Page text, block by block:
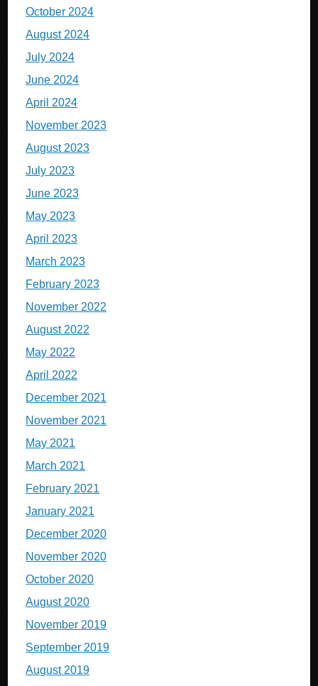
October 2024
August 2024
July 2024
June 2024
April 2024
November 2023
August 2023
July 2023
June 2023
May 2023
April 2023
March 2023
February 2023
November 2022
August 2022
May 2022
April 2022
December 2021
November 2021
May 2021
March 2021
February 2021
January 2021
December 2020
November 2020
October 2020
August 2020
November 2019
September 2019
August 2019